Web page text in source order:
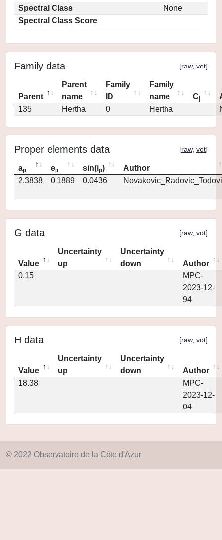
Spectral Class
None
Spectral Class Score
Family data [raw, vot]
Parent
Parent
name
Family
ID
Family
name
Cj
135
Hertha 0 Hertha
Proper elements data [raw, vot]
ap ep sin(ip)
Author
2.3838
0.1889 0.0436
G data [raw, vot]
Value
Uncertainty
up
Uncertainty
down
Author
0.15
MPC-
2023-12-
94
H data [raw, vot]
Value
Uncertainty
up
Uncertainty
down
Author
18.38
MPC-
2023-12-
04
© 2022 Observatoire de la Côte d'Azur